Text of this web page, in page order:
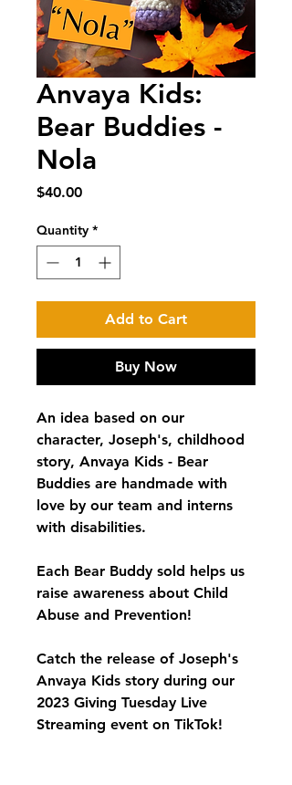
Anvaya Kids:
Bear Buddies -
Nola
$40.00Price
Quantity *
Add to Cart
Buy Now
An idea based on our
character, Joseph's, childhood
story, Anvaya Kids - Bear
Buddies are handmade with
love by our team and interns
with disabilities.
Each Bear Buddy sold helps us
raise awareness about Child
Abuse and Prevention!
Catch the release of Joseph's
Anvaya Kids story during our
2023 Giving Tuesday Live
Streaming event on TikTok!